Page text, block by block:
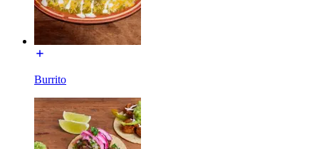
Burrito